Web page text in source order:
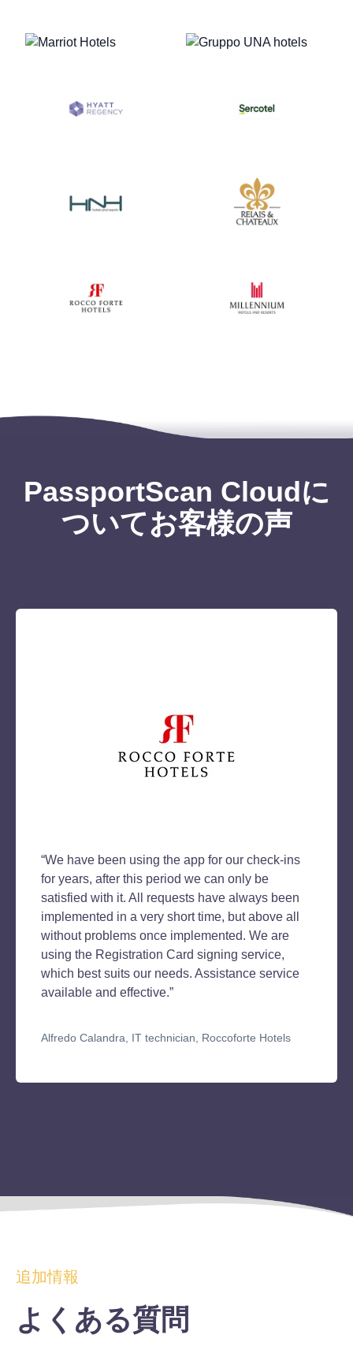
PassportScan Cloudに
ついてお客様の声
“We have been using the app for our check-ins
for years, after this period we can only be
satisfied with it. All requests have always been
implemented in a very short time, but above all
without problems once implemented. We are
using the Registration Card signing service,
which best suits our needs. Assistance service
available and effective.”
Alfredo Calandra, IT technician, Roccoforte Hotels
追加情報
よくある質問